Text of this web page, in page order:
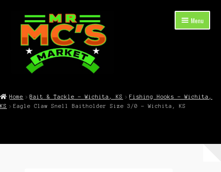
Skip
navigation
Skip
content
Menu
child
Cart
Home Bait & Tackle – Wichita, KS
Fishing Hooks – Wichita,
KS
Eagle Claw Snell Baitholder Size 3/0 – Wichita, KS